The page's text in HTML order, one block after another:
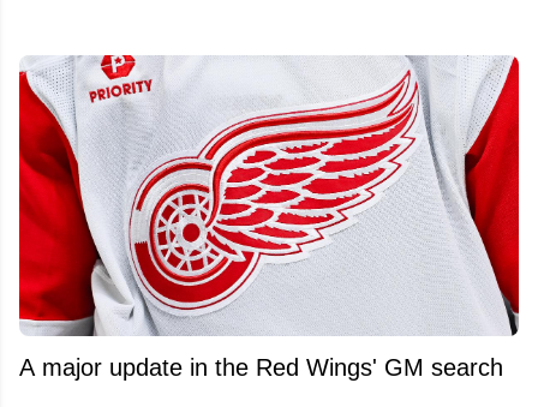
A major update in the Red Wings' GM search